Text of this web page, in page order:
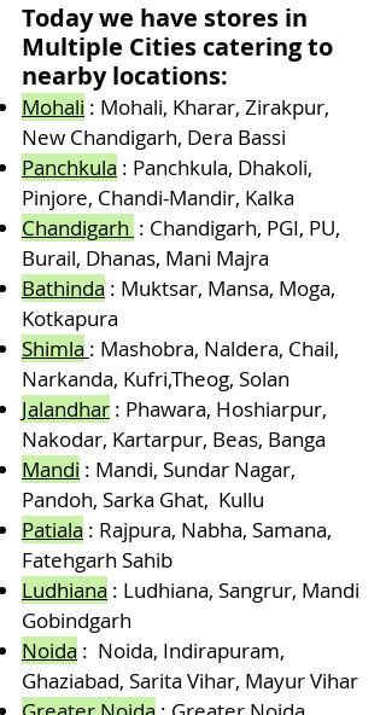
Today we have stores in
Multiple Cities catering to
nearby locations:
Mohali : Mohali, Kharar, Zirakpur,
New Chandigarh, Dera Bassi
Panchkula : Panchkula, Dhakoli,
Pinjore, Chandi-Mandir, Kalka
Chandigarh : Chandigarh, PGI, PU,
Burail, Dhanas, Mani Majra
Bathinda : Muktsar, Mansa, Moga,
Kotkapura
Shimla : Mashobra, Naldera, Chail,
Narkanda, Kufri,Theog, Solan
Jalandhar : Phawara, Hoshiarpur,
Nakodar, Kartarpur, Beas, Banga
Mandi : Mandi, Sundar Nagar,
Pandoh, Sarka Ghat, Kullu
Patiala : Rajpura, Nabha, Samana,
Fatehgarh Sahib
Ludhiana : Ludhiana, Sangrur, Mandi
Gobindgarh
Noida : Noida, Indirapuram,
Ghaziabad, Sarita Vihar, Mayur Vihar